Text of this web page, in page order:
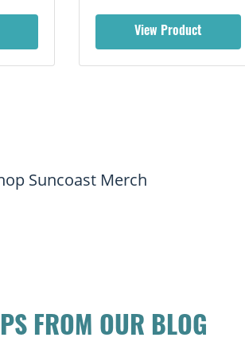
View Product
Suncoast Merch
FROM OUR BLOG